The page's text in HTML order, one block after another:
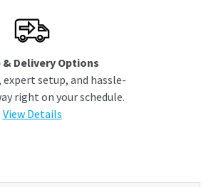
& Delivery Options
expert setup, and hassle-
right on your schedule.
View Details